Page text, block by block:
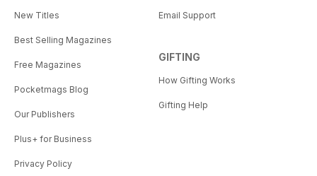
New Titles
Best Selling Magazines
Free Magazines
Pocketmags Blog
Our Publishers
Plus+ for Business
Privacy Policy
Email Support
GIFTING
How Gifting Works
Gifting Help